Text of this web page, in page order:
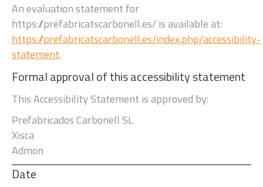
An evaluation statement for
https://prefabricatscarbonell.es/is available at:
https://prefabricatscarbonell.es/index.php/accessibility-
statement.
Formal approval of this accessibility statement
This Accessibility Statement is approved by:
Prefabricados Carbonell SL
Xisca
Admon
Date